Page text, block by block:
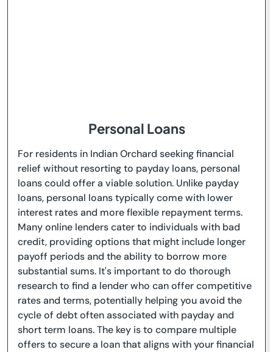
Personal Loans
For residents in Indian Orchard seeking financial
relief without resorting to payday loans, personal
loans could offer a viable solution. Unlike payday
loans, personal loans typically come with lower
interest rates and more flexible repayment terms.
Many online lenders cater to individuals with bad
credit, providing options that might include longer
payoff periods and the ability to borrow more
substantial sums. It's important to do thorough
research to find a lender who can offer competitive
rates and terms, potentially helping you avoid the
cycle of debt often associated with payday and
short term loans. The key is to compare multiple
offers to secure a loan that aligns with your financial